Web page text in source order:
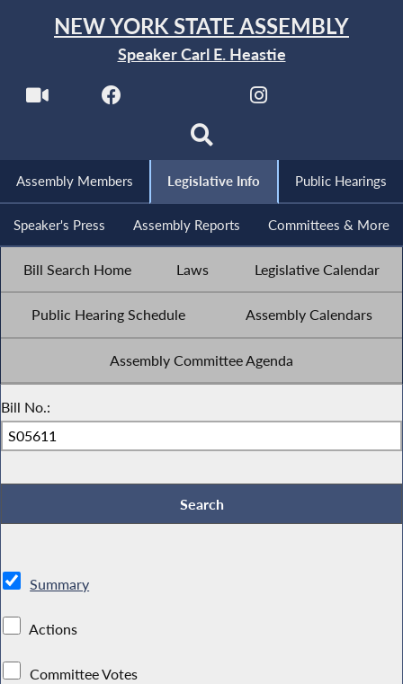
NEW YORK STATE ASSEMBLY
Speaker Carl E. Heastie
Assembly Members Legislative Info Public Hearings
Speaker's Press Assembly Reports Committees & More
Bill Search Home Laws Legislative Calendar
Public Hearing Schedule Assembly Calendars
Assembly Committee Agenda
Bill No.:
Summary
Actions
Committee Votes